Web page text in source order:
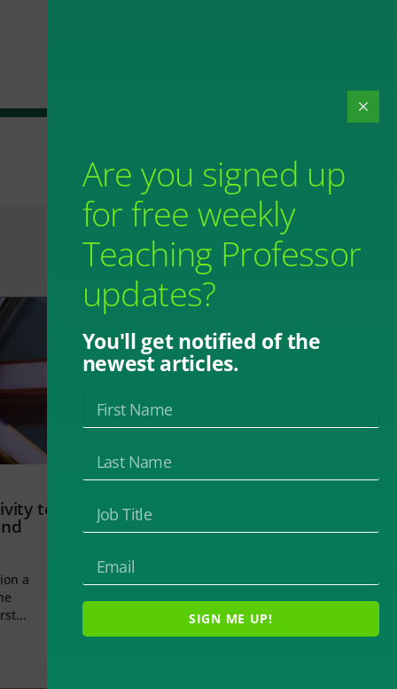
to
a
Are you signed up
for free weekly
Teaching Professor
updates?
You'll get notified of the
newest articles.
SIGN ME UP!